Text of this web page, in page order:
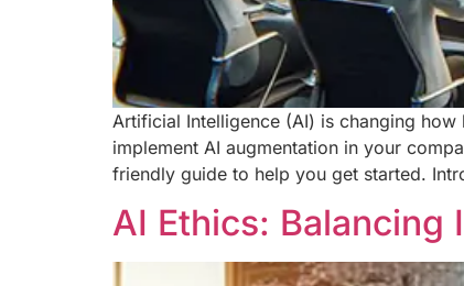
Artificial Intelligence (AI) is changing
implement AI augmentation in your
friendly guide to help you get started.
AI Ethics: Balancing